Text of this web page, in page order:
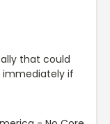
that could
if